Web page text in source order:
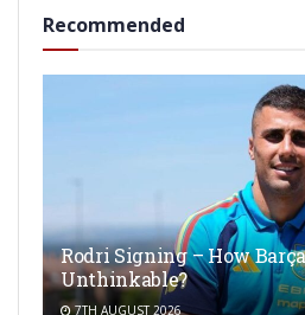
Recommended
Rodri Signing – How
Unthinkable?
7TH AUGUST 2026